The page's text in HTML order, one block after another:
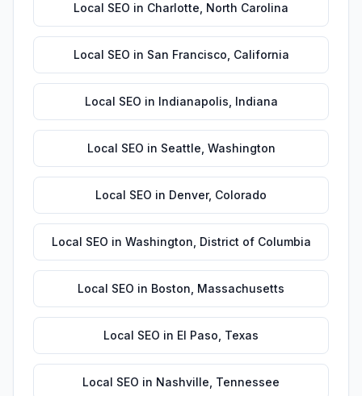
Local SEO in Charlotte North Carolina
Local SEO in San Francisco California
Local SEO in Indianapolis Indiana
Local SEO in Seattle Washington
Local SEO in Denver, Colorado
Local SEO in Washington District of Columbia
Local SEO in Boston Massachusetts
Local SEO in El Paso Texas
Local SEO in Nashville Tennessee